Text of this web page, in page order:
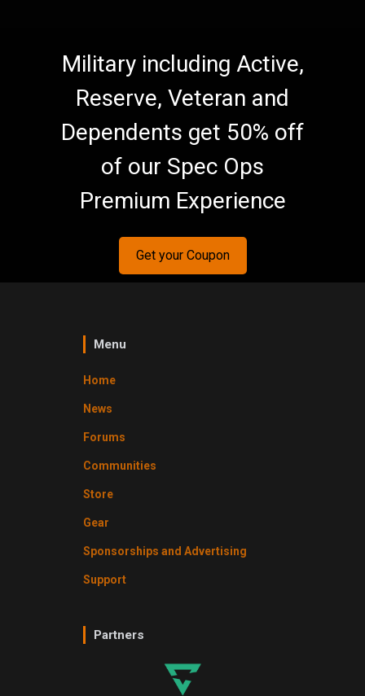
Military including Active,
Reserve, Veteran and
Dependents get 50% off
of our Spec Ops
Premium Experience
Get your Coupon
Menu
Home
News
Forums
Communities
Store
Gear
Sponsorships and Advertising
Support
Partners